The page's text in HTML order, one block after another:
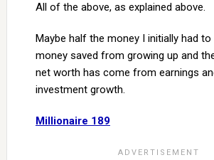
All of the above, as explained above.
Maybe half the money I initially had
money saved from growing up and
net worth has come from earnings
investment growth.
Millionaire 189